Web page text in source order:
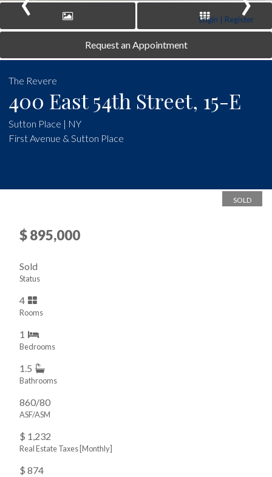
Login | Register
Request an Appointment
The Revere
400 East 54th Street, 15-E
Sutton Place | NY
First Avenue & Sutton Place
SOLD
$ 895,000
Sold
Status
4
Rooms
1
Bedrooms
1.5
Bathrooms
860/80
ASF/ASM
$ 1,232
Real Estate Taxes [Monthly]
$ 874